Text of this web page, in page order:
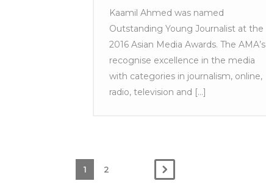
Kaamil Ahmed was named
Outstanding Young Journalist at the
2016 Asian Media Awards. The AMA’s
recognise excellence in the media
with categories in journalism, online,
radio, television and [...]
1 2